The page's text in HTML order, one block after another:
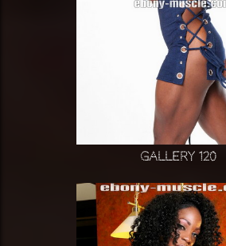
Gallery 120